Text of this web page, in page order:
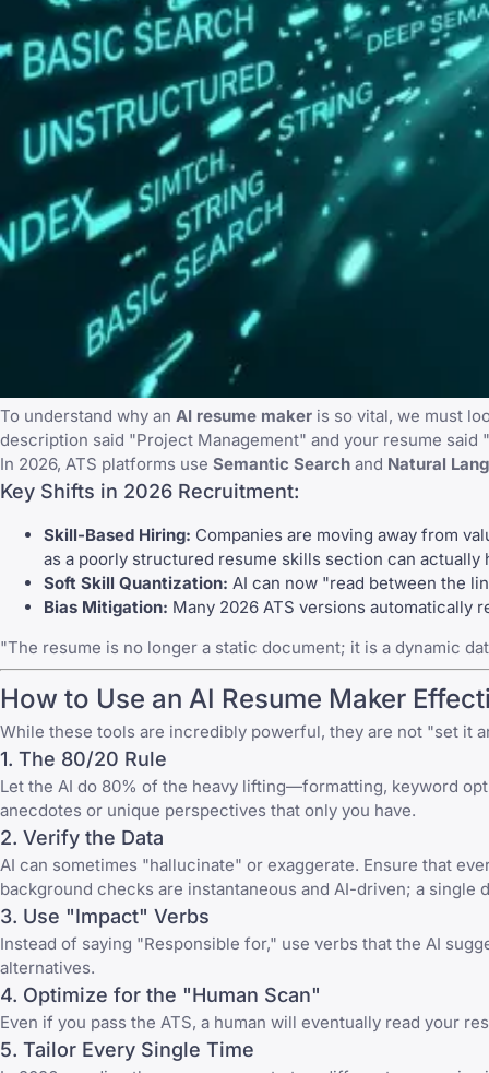
To understand why an AI resume maker is so vital, we must
description said "Project Management" and your resume
In 2026, ATS platforms use Semantic Search and Natural
Key Shifts in 2026 Recruitment:
Skill-Based Hiring: Companies are moving away from
as a poorly structured resume skills section can actually
Soft Skill Quantization: AI can now "read between the
Bias Mitigation: Many 2026 ATS versions automatically
"The resume is no longer a static document; it is a dynamic
How to Use an AI Resume Maker
While these tools are incredibly powerful, they are not "set it
1. The 80/20 Rule
Let the AI do 80% of the heavy lifting—formatting, keyword
anecdotes or unique perspectives that only you have.
2. Verify the Data
AI can sometimes "hallucinate" or exaggerate. Ensure that
background checks are instantaneous and AI-driven; a
3. Use "Impact" Verbs
Instead of saying "Responsible for," use verbs that the AI
alternatives.
4. Optimize for the "Human Scan"
Even if you pass the ATS, a human will eventually read your
5. Tailor Every Single Time